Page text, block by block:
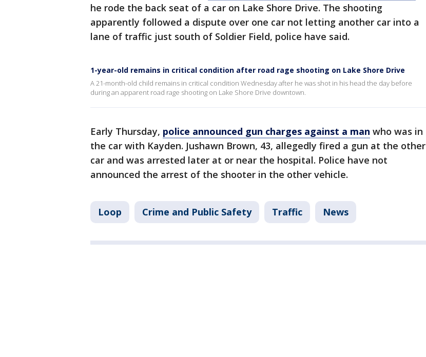
he rode the back seat of a car on Lake Shore Drive. The shooting
apparently followed a dispute over one car not letting another car into a
lane of traffic just south of Soldier Field, police have said.
1-year-old remains in critical condition after road rage shooting on Lake Shore Drive
A 21-month-old child remains in critical condition Wednesday after he was shot in his head the day before
during an apparent road rage shooting on Lake Shore Drive downtown.
Early Thursday, police announced gun charges against a man who was in
the car with Kayden. Jushawn Brown, 43, allegedly fired a gun at the other
car and was arrested later at or near the hospital. Police have not
announced the arrest of the shooter in the other vehicle.
Loop Crime and Public Safety Traffic News